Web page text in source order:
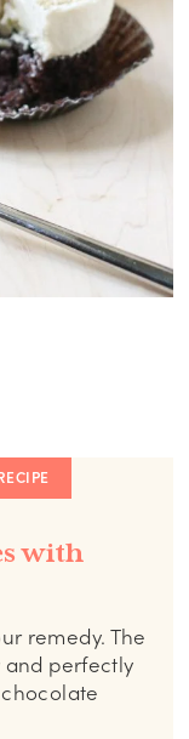
with
remedy. The
perfectly